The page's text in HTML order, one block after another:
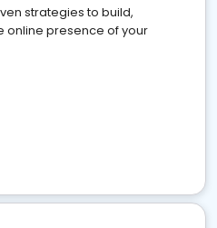
strategies to build,
online presence of your